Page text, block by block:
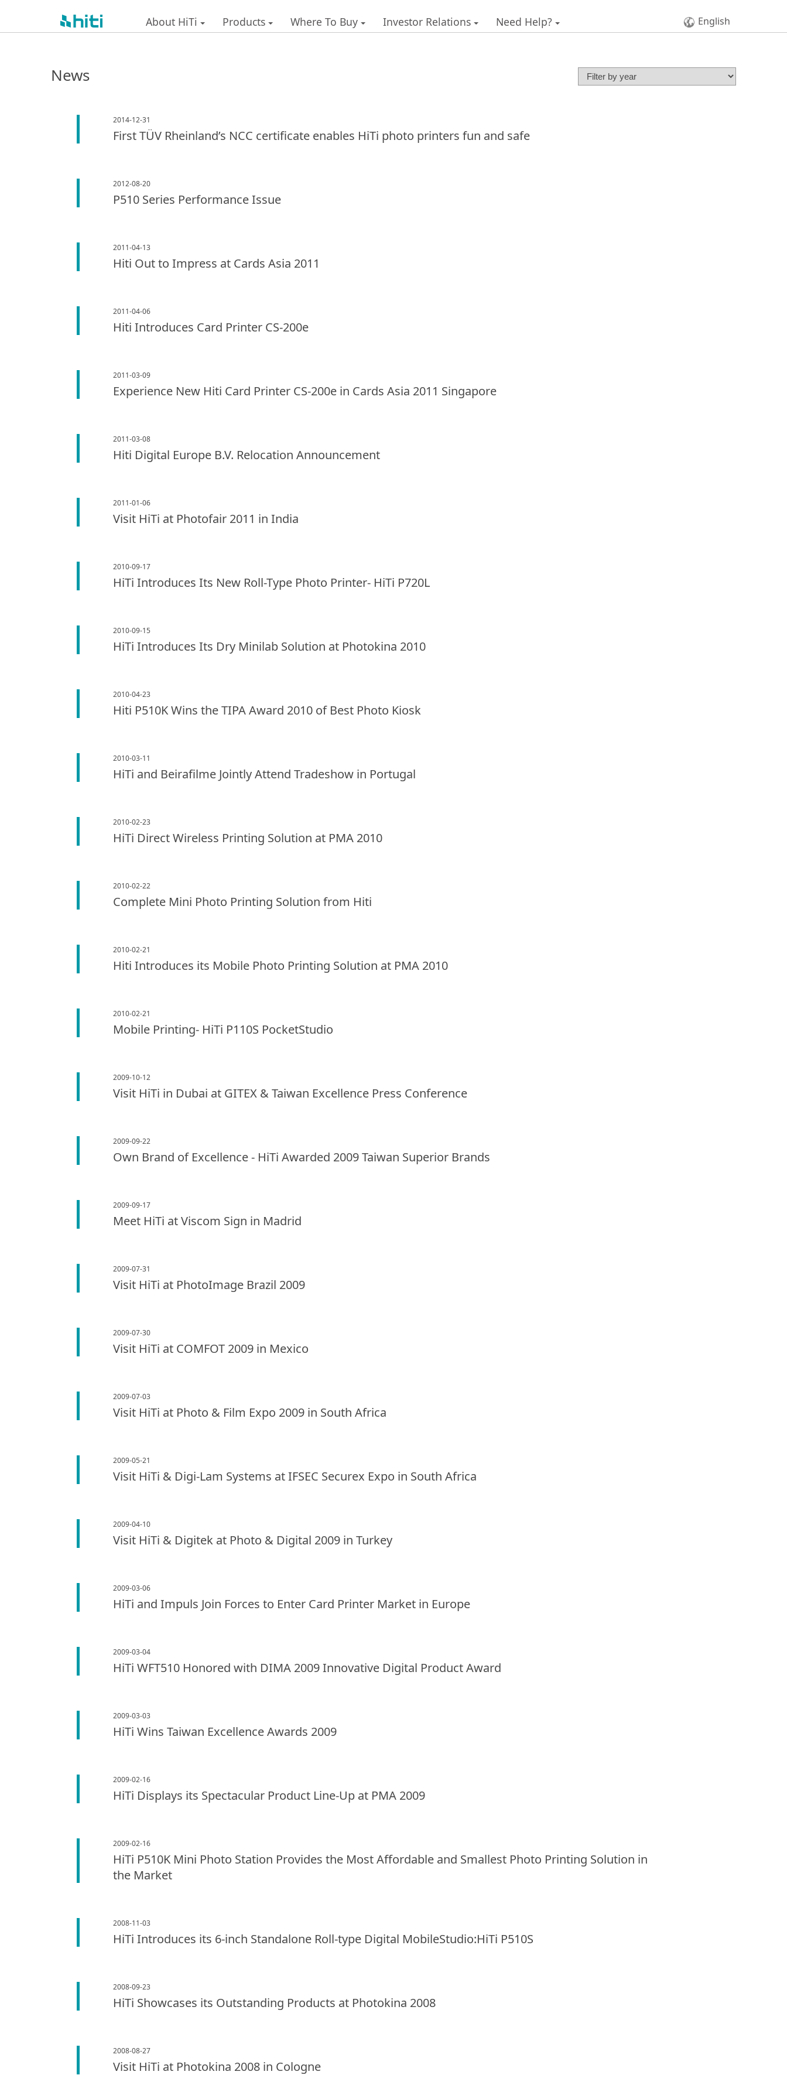
About HiTi Products Where To Buy Investor Relations Need Help? English
News
2014-12-31
First TÜV Rheinland’s NCC certificate enables HiTi photo printers fun and safe
2012-08-20
P510 Series Performance Issue
2011-04-13
Hiti Out to Impress at Cards Asia 2011
2011-04-06
Hiti Introduces Card Printer CS-200e
2011-03-09
Experience New Hiti Card Printer CS-200e in Cards Asia 2011 Singapore
2011-03-08
Hiti Digital Europe B.V. Relocation Announcement
2011-01-06
Visit HiTi at Photofair 2011 in India
2010-09-17
HiTi Introduces Its New Roll-Type Photo Printer- HiTi P720L
2010-09-15
HiTi Introduces Its Dry Minilab Solution at Photokina 2010
2010-04-23
Hiti P510K Wins the TIPA Award 2010 of Best Photo Kiosk
2010-03-11
HiTi and Beirafilme Jointly Attend Tradeshow in Portugal
2010-02-23
HiTi Direct Wireless Printing Solution at PMA 2010
2010-02-22
Complete Mini Photo Printing Solution from Hiti
2010-02-21
Hiti Introduces its Mobile Photo Printing Solution at PMA 2010
2010-02-21
Mobile Printing- HiTi P110S PocketStudio
2009-10-12
Visit HiTi in Dubai at GITEX & Taiwan Excellence Press Conference
2009-09-22
Own Brand of Excellence - HiTi Awarded 2009 Taiwan Superior Brands
2009-09-17
Meet HiTi at Viscom Sign in Madrid
2009-07-31
Visit HiTi at PhotoImage Brazil 2009
2009-07-30
Visit HiTi at COMFOT 2009 in Mexico
2009-07-03
Visit HiTi at Photo & Film Expo 2009 in South Africa
2009-05-21
Visit HiTi & Digi-Lam Systems at IFSEC Securex Expo in South Africa
2009-04-10
Visit HiTi & Digitek at Photo & Digital 2009 in Turkey
2009-03-06
HiTi and Impuls Join Forces to Enter Card Printer Market in Europe
2009-03-04
HiTi WFT510 Honored with DIMA 2009 Innovative Digital Product Award
2009-03-03
HiTi Wins Taiwan Excellence Awards 2009
2009-02-16
HiTi Displays its Spectacular Product Line-Up at PMA 2009
2009-02-16
HiTi P510K Mini Photo Station Provides the Most Affordable and Smallest Photo Printing Solution in
the Market
2008-11-03
HiTi Introduces its 6-inch Standalone Roll-type Digital MobileStudio:HiTi P510S
2008-09-23
HiTi Showcases its Outstanding Products at Photokina 2008
2008-08-27
Visit HiTi at Photokina 2008 in Cologne